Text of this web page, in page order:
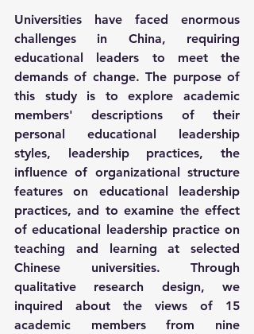
Universities have faced enormous
challenges in China, requiring
educational leaders to meet the
demands of change. The purpose of
this study is to explore academic
members' descriptions of their
personal educational leadership
styles, leadership practices, the
influence of organizational structure
features on educational leadership
practices, and to examine the effect
of educational leadership practice on
teaching and learning at selected
Chinese universities. Through
qualitative research design, we
inquired about the views of 15
academic members from nine